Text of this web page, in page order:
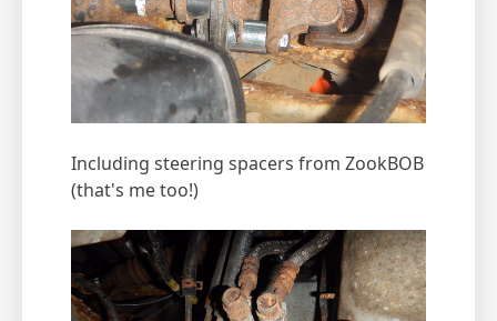
Including steering spacers from ZookBOB
(that's me too!)